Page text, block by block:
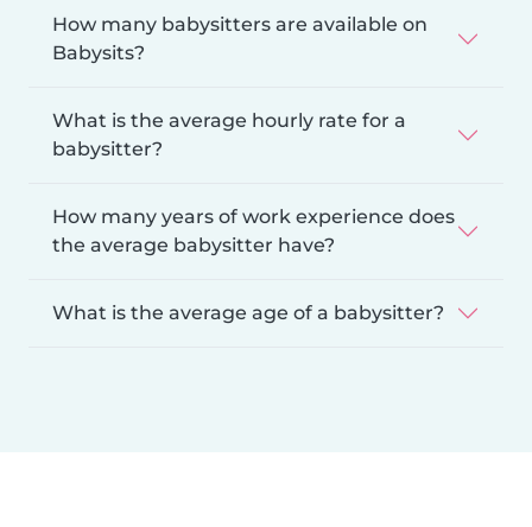
How many babysitters are available on
Babysits?
What is the average hourly rate for a
babysitter?
How many years of work experience does
the average babysitter have?
What is the average age of a babysitter?